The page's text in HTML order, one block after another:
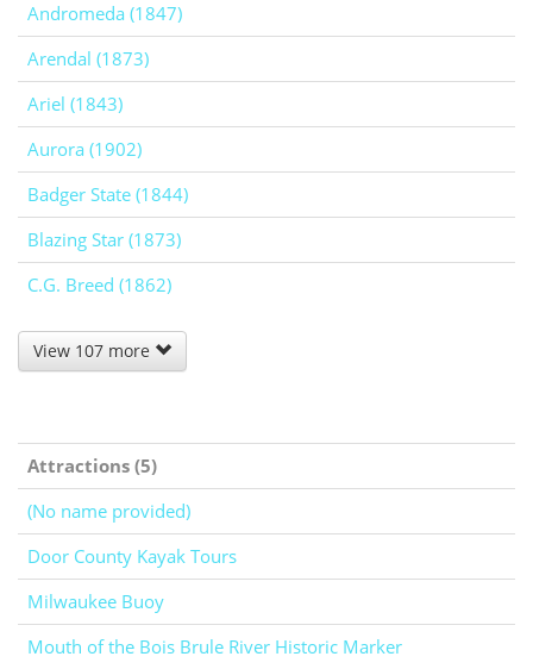
Andromeda (1847)
Arendal (1873)
Ariel (1843)
Aurora (1902)
Badger State (1844)
Blazing Star (1873)
C.G. Breed (1862)
View 107 more
Attractions (5)
(No name provided)
Door County Kayak Tours
Milwaukee Buoy
Mouth of the Bois Brule River Historic Marker